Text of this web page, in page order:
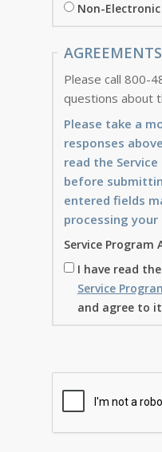
Non-
AGREEMENTS
Please call 800-
questions about
Please take a
responses
read the
before
entered fields
processing
Service Program
I have read the
Service
and agree to